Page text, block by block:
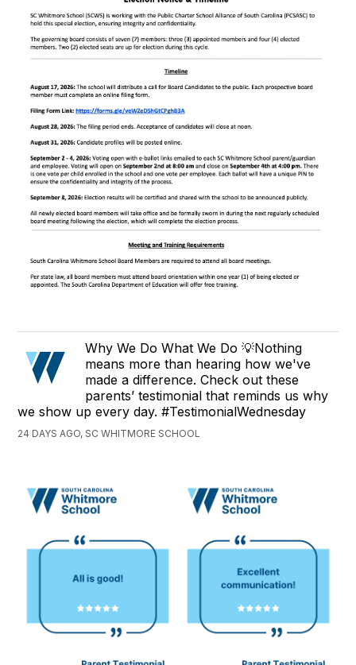
Why We Do What We Do 💡Nothing
means more than hearing how we've
made a difference. Check out these
parents’ testimonial that reminds us why
we show up every day. #TestimonialWednesday
24 DAYS AGO, SC WHITMORE SCHOOL